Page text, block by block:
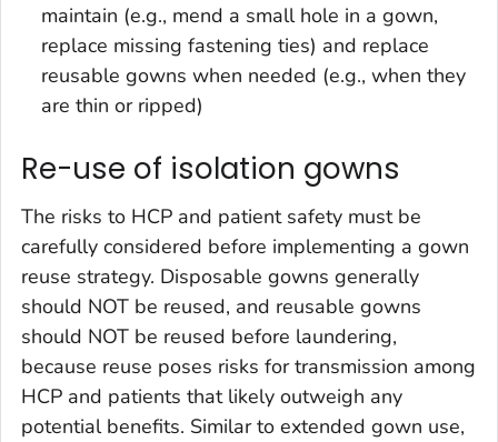
maintain (e.g., mend a small hole in a gown,
replace missing fastening ties) and replace
reusable gowns when needed (e.g., when they
are thin or ripped)
Re-use of isolation gowns
The risks to HCP and patient safety must be
carefully considered before implementing a gown
reuse strategy. Disposable gowns generally
should NOT be reused, and reusable gowns
should NOT be reused before laundering,
because reuse poses risks for transmission among
HCP and patients that likely outweigh any
potential benefits. Similar to extended gown use,